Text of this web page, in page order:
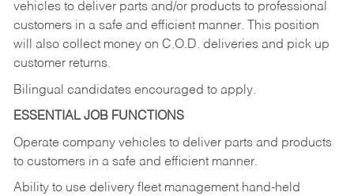
vehicles to deliver parts and/or products to professional
customers in a safe and efficient manner. This position
will also collect money on C.O.D. deliveries and pick up
customer returns.
Bilingual candidates encouraged to apply.
ESSENTIAL JOB FUNCTIONS
Operate company vehicles to deliver parts and products
to customers in a safe and efficient manner.
Ability to use delivery fleet management hand-held